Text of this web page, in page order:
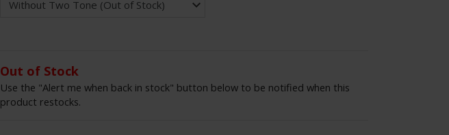
Out of Stock
Use the "Alert me when back in stock" button below to be notified when this
product restocks.